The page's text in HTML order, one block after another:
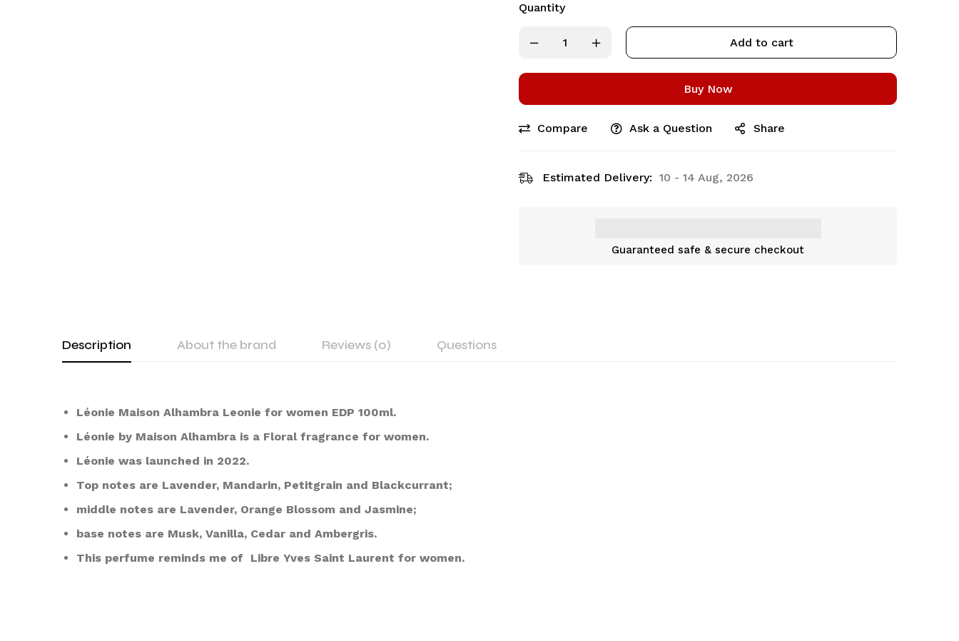
Quantity
Add to cart
Buy Now
Compare Ask a Question Share
Estimated Delivery: 10 - 14 Aug, 2026
Guaranteed safe & secure checkout
Description About the brand Reviews (0) Questions
Léonie Maison Alhambra Leonie for women EDP 100ml.
Léonie by Maison Alhambra is a Floral fragrance for women.
Léonie was launched in 2022.
Top notes are Lavender, Mandarin, Petitgrain and Blackcurrant;
middle notes are Lavender, Orange Blossom and Jasmine;
base notes are Musk, Vanilla, Cedar and Ambergris.
This perfume reminds me of Libre Yves Saint Laurent for women.